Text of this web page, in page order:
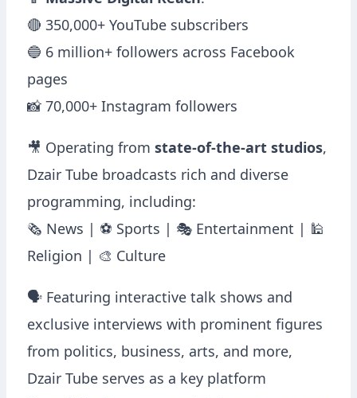
🔴 350,000+ YouTube subscribers
🔵 6 million+ followers across Facebook
pages
📸 70,000+ Instagram followers
🎥 Operating from state-of-the-art studios,
Dzair Tube broadcasts rich and diverse
programming, including:
🗞 News | ⚽ Sports | 🎭 Entertainment | 🕌
Religion | 🎨 Culture
🗣️ Featuring interactive talk shows and
exclusive interviews with prominent figures
from politics, business, arts, and more,
Dzair Tube serves as a key platform